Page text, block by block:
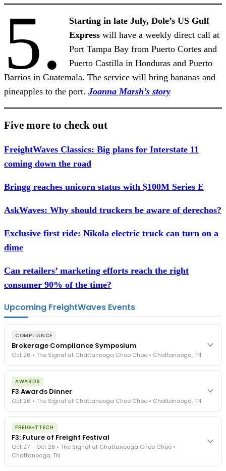
5.
Starting in late July, Dole’s US Gulf
Expresswill have a weekly direct call at
Port Tampa Bay from Puerto Cortes and
Puerto Castilla in Honduras and Puerto
Barrios in Guatemala. The service will bring bananas and
pineapples to the port. Joanna Marsh’s story
Five more to check out
FreightWaves Classics: Big plans for Interstate 11
coming down the road
Bringg reaches unicorn status with $100M Series E
AskWaves: Why should truckers be aware of derechos?
Exclusive first ride: Nikola electric truck can turn on a
dime
Can retailers’ marketing efforts reach the right
consumer 90% of the time?
Upcoming FreightWaves Events
COMPLIANCE
Brokerage Compliance Symposium
Oct 26 • The Signal at Chattanooga Choo Choo • Chattanooga, TN
The day before F3. Every compliance issue you face - fraud
exposure, carrier liability, FMCSA rules, cargo theft, insurance gaps
- navigated by attorneys and operators defining best practices
in a changing industry.
The Signal at Chattanooga Choo Choo • Chattanooga, TN
AWARDS
F3 Awards Dinner
Oct 26 • The Signal at Chattanooga Choo Choo • Chattanooga, TN
The night before F3. FreightTech100 companies honored.
FreightTech 25 and Shipper of Choice winners revealed live.
Cocktail reception into dinner and live music - 300 industry
leaders in one purpose-built room.
The Signal at Chattanooga Choo Choo • Chattanooga, TN
FREIGHTTECH
F3: Future of Freight Festival
Oct 27 – Oct 28 • The Signal at Chattanooga Choo Choo •
Chattanooga, TN